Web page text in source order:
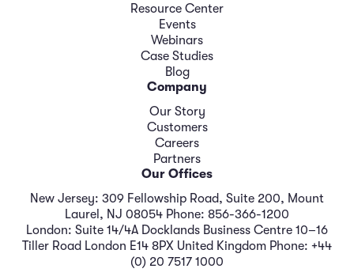
Resource Center
Events
Webinars
Case Studies
Blog
Company
Our Story
Customers
Careers
Partners
Our Offices
New Jersey: 309 Fellowship Road, Suite 200, Mount
Laurel, NJ 08054 Phone: 856-366-1200
London: Suite 14/4A Docklands Business Centre 10–16
Tiller Road London E14 8PX United Kingdom Phone: +44
(0) 20 7517 1000